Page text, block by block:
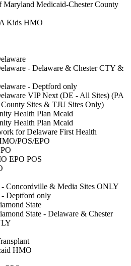
Maryland Medicaid-Chester County
Kids HMO
- Delaware & Chester CTY &
- Deptford only
VIP Next (DE - All Sites) (PA
Sites & TJU Sites Only)
Health Plan Mcaid
Health Plan Mcaid
for Delaware First Health
POS/EPO
EPO POS
Concordville & Media Sites ONLY
- Deptford only
State
State - Delaware & Chester
HMO